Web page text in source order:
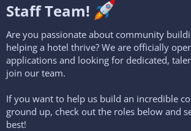
e
Staff Team!
Are you passionate about community
helping a hotel thrive? We are officially
applications and looking for dedicated,
join our team.
If you want to help us build an incredible
ground up, check out the roles below and
best!